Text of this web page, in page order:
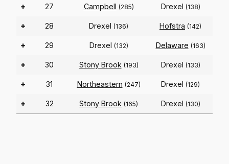
+ 27 Campbell (285) Drexel (138)
+ 28 Drexel (136) Hofstra (142)
+ 29 Drexel (132) Delaware (163)
+ 30 Stony Brook (193) Drexel (133)
+ 31 Northeastern (247) Drexel (129)
+ 32 Stony Brook (165) Drexel (130)